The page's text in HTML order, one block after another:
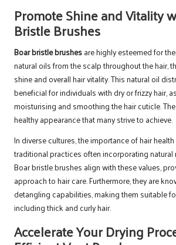
Promote Shine and Vitality
Bristle Brushes
Boar bristle brushesare highly esteemed for
natural oils from the scalp throughout the hair,
shine and overall hair vitality. This natural oil
beneficial for individuals with dry or frizzy hair,
moisturising and smoothing the hair cuticle.
healthy appearance that many strive to achieve.
In diverse cultures, the importance of hair
traditional practices often incorporating
Boar bristle brushes align with these values,
approach to hair care. Furthermore, they are
detangling capabilities, making them suitable
including thick and curly hair.
Accelerate Your Drying